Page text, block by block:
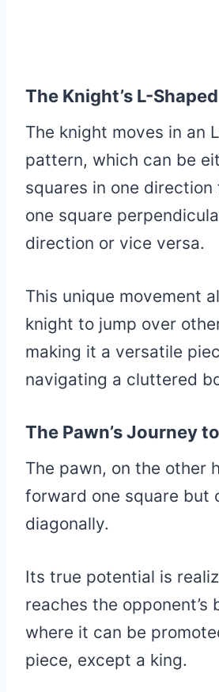
The Knight’s L-
The knight moves in an
pattern, which can be
squares in one
one square
direction or vice versa.
This unique movement
knight to jump over
making it a versatile
navigating a cluttered
The Pawn’s Journey
The pawn, on the other
forward one square but
diagonally.
Its true potential is
reaches the opponent’s
where it can be
piece, except a king.